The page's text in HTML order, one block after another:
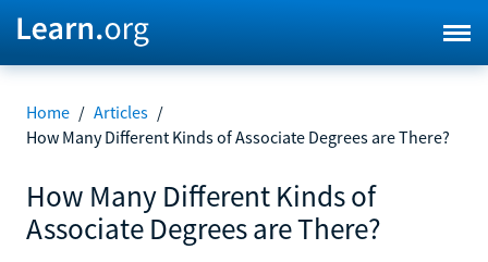
Home / Articles /
How Many Different Kinds of Associate Degrees are There?
How Many Different Kinds of
Associate Degrees are There?